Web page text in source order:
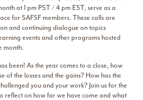
at 1 pm PST / 4 pm EST, serve as a
for SAFSF members. These calls are
and continuing dialogue on topics
events and other programs hosted
month.
been! As the year comes to a close, how
of the losses and the gains? How has the
you and your work? Join us for the
reflect on how far we have come and what